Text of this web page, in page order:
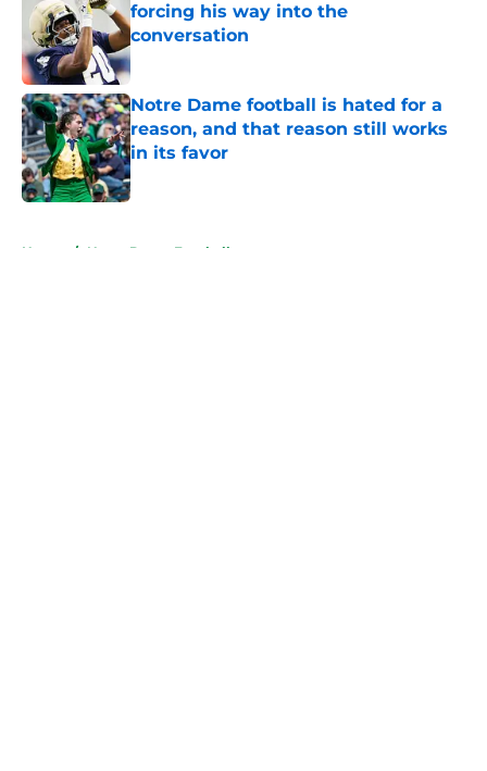
forcing his way into the
conversation
Published by on Invalid Date
Notre Dame football is hated for a
reason, and that reason still works
in its favor
Published by on Invalid Date
Home / Notre Dame Football